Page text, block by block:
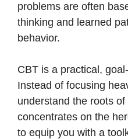
problems are often
thinking and learned
behavior.
CBT is a practical,
Instead of focusing
understand the roots
concentrates on the
to equip you with a